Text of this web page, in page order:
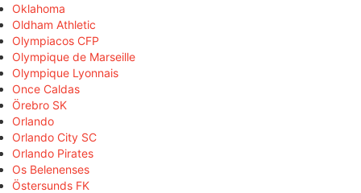
Oklahoma
Oldham Athletic
Olympiacos CFP
Olympique de Marseille
Olympique Lyonnais
Once Caldas
Örebro SK
Orlando
Orlando City SC
Orlando Pirates
Os Belenenses
Östersunds FK